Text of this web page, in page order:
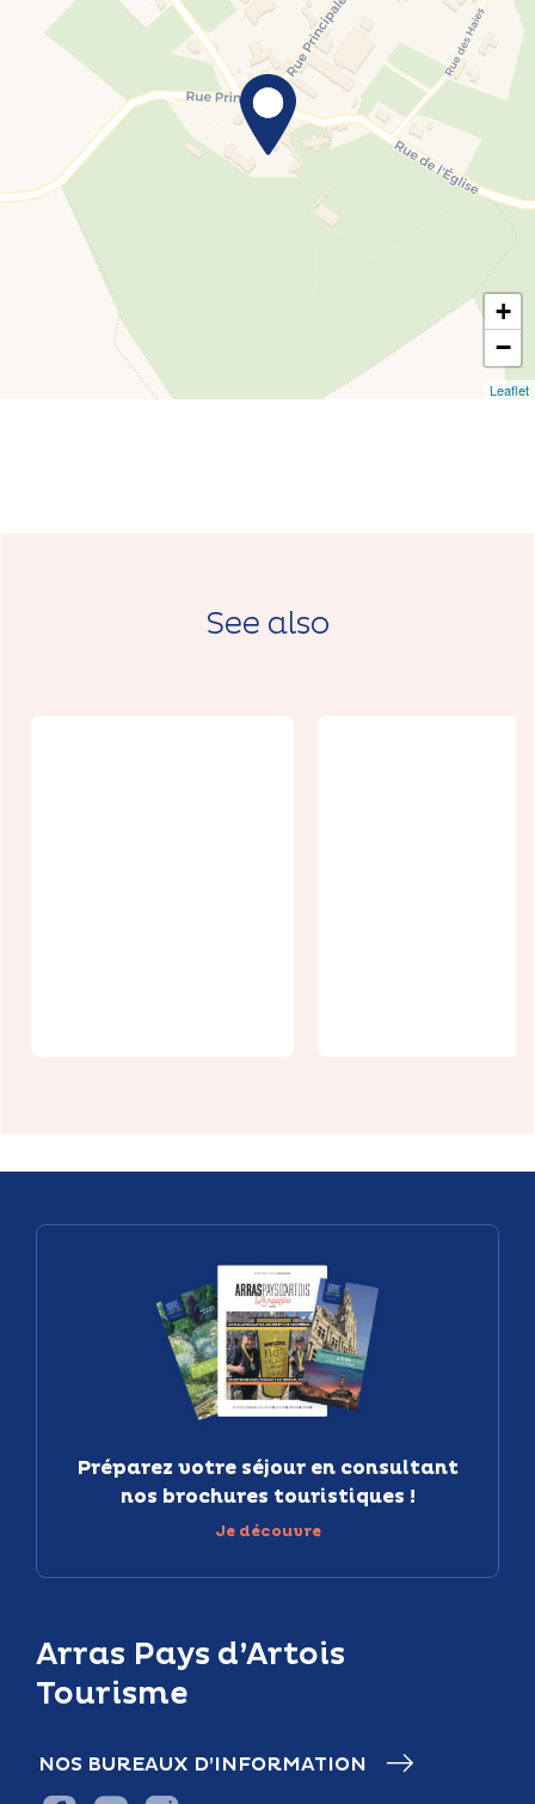
+
−
Leaflet
See also
Arras Pays d’Artois
Tourisme
NOS BUREAUX D’INFORMATION
Préparez votre séjour en consultant
nos brochures touristiques !
Je découvre